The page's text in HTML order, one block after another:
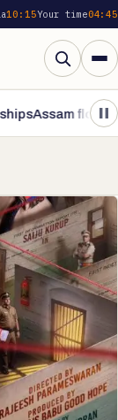
10:15Your time04:45
Search
flood